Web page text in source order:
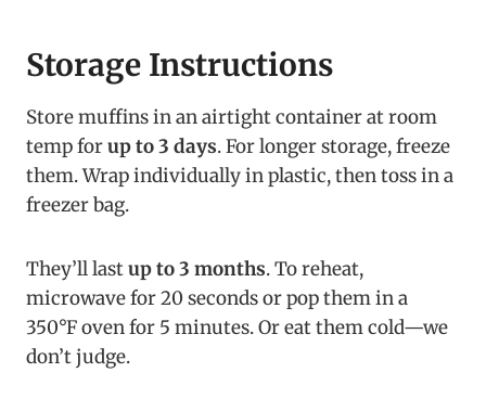
Storage Instructions
Store muffins in an airtight container at room
temp forup to 3 days. For longer storage, freeze
them. Wrap individually in plastic, then toss in a
freezer bag.
They’ll lastup to 3 months. To reheat,
microwave for 20 seconds or pop them in a
350°F oven for 5 minutes. Or eat them cold—we
don’t judge.